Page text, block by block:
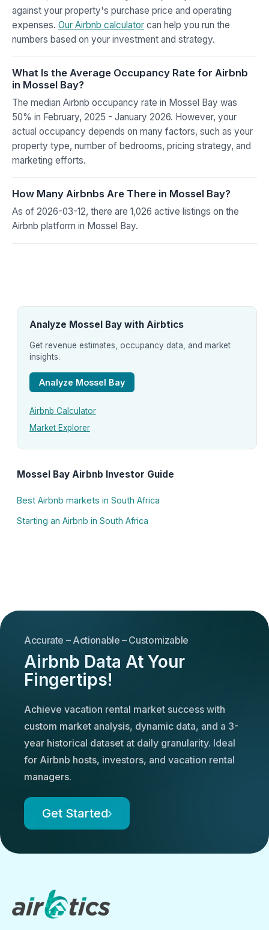
against your property's purchase price and operating
expenses. Our Airbnb calculator can help you run the
numbers based on your investment and strategy.
What Is the Average Occupancy Rate for Airbnb
in Mossel Bay?
The median Airbnb occupancy rate in Mossel Bay was
50% in February, 2025 - January 2026. However, your
actual occupancy depends on many factors, such as your
property type, number of bedrooms, pricing strategy, and
marketing efforts.
How Many Airbnbs Are There in Mossel Bay?
As of 2026-03-12, there are 1,026 active listings on the
Airbnb platform in Mossel Bay.
Analyze Mossel Bay with Airbtics
Get revenue estimates, occupancy data, and market
insights.
Analyze Mossel Bay
Airbnb Calculator
Market Explorer
Mossel Bay Airbnb Investor Guide
Best Airbnb markets in South Africa
Starting an Airbnb in South Africa
Accurate – Actionable – Customizable
Airbnb Data At Your
Fingertips!
Achieve vacation rental market success with
custom market analysis, dynamic data, and a 3-
year historical dataset at daily granularity. Ideal
for Airbnb hosts, investors, and vacation rental
managers.
Get Started